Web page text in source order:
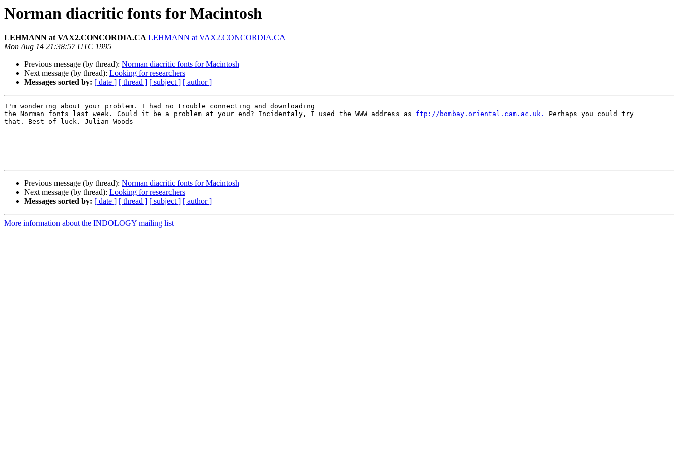
Norman diacritic fonts for Macintosh
LEHMANN at VAX2.CONCORDIA.CA LEHMANN at VAX2.CONCORDIA.CA
Mon Aug 14 21:38:57 UTC 1995
Previous message (by thread): Norman diacritic fonts for Macintosh
Next message (by thread): Looking for researchers
Messages sorted by: [ date ] [ thread ] [ subject ] [ author ]
I'm wondering about your problem. I had no trouble connecting and downloading
the Norman fonts last week. Could it be a problem at your end? Incidentaly, I used the WWW address as ftp://bombay.oriental.cam.ac.uk.
Perhaps you could try
that. Best of luck. Julian Woods
Previous message (by thread): Norman diacritic fonts for Macintosh
Next message (by thread): Looking for researchers
Messages sorted by: [ date ] [ thread ] [ subject ] [ author ]
More information about the INDOLOGY mailing list